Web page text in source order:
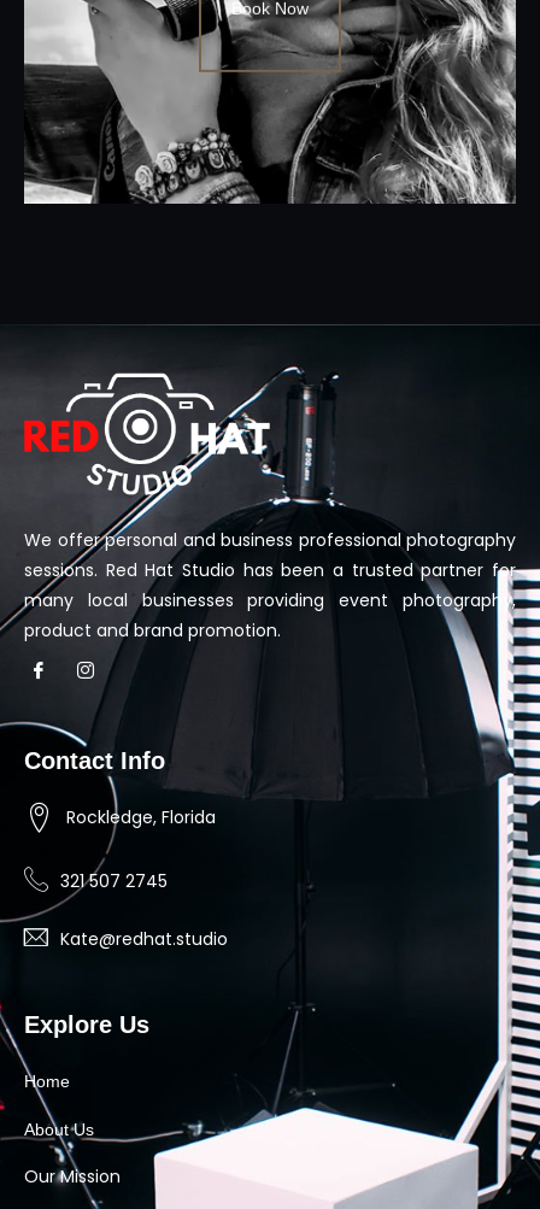
Book Now
We offer personal and business professional photography
sessions. Red Hat Studio has been a trusted partner for
many local businesses providing event photography,
product and brand promotion.
Contact Info
Rockledge, Florida
321 507 2745
Kate@redhat.studio
Explore Us
Home
About Us
Our Mission